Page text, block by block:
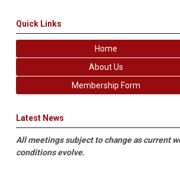
Quick Links
Home
About Us
Membership Form
Latest News
All meetings subject to change as current
conditions evolve.